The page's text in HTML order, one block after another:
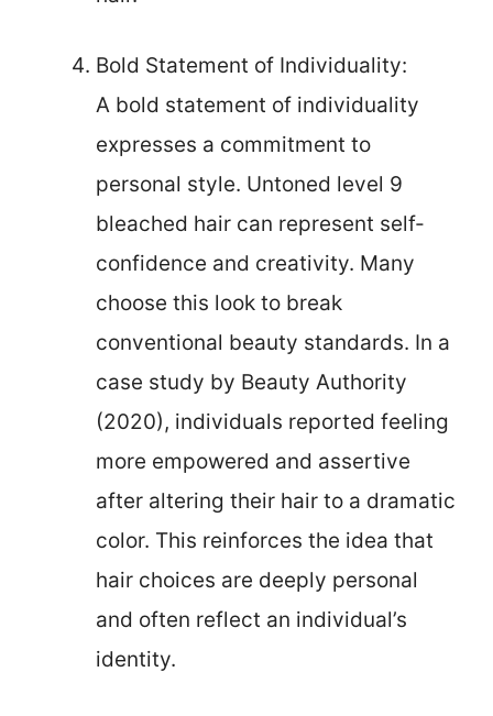
Bold Statement of Individuality:
A bold statement of individuality
expresses a commitment to
personal style. Untoned level 9
bleached hair can represent self-
confidence and creativity. Many
choose this look to break
conventional beauty standards. In a
case study by Beauty Authority
(2020), individuals reported feeling
more empowered and assertive
after altering their hair to a dramatic
color. This reinforces the idea that
hair choices are deeply personal
and often reflect an individual’s
identity.